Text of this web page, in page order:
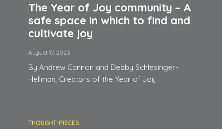
The Year of Joy community – A
safe space in which to find and
cultivate joy
August 17, 2023
By Andrew Cannon and Debby Schlesinger-
Hellman, Creators of the Year of Joy
THOUGHT-PIECES